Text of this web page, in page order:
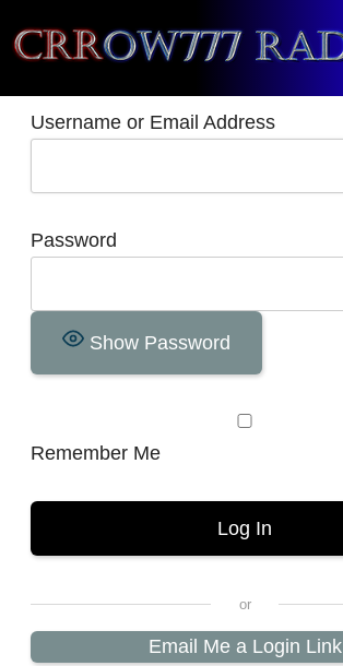
Crrow777 Radio
Belief is the enemy of knowing
Username or Email Address
Password
Show Password
Remember Me
Email Me a Login Link